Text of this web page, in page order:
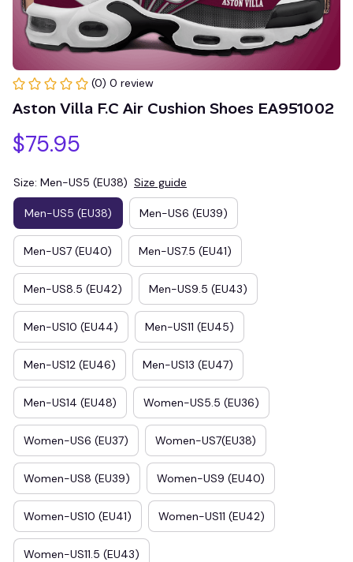
(0) 0 review
Aston Villa F.C Air Cushion Shoes EA951002
$75.95
Size: Men-US5 (EU38) Size guide
Men-US5 (EU38) Men-US6 (EU39)
Men-US7 (EU40) Men-US7.5 (EU41)
Men-US8.5 (EU42) Men-US9.5 (EU43)
Men-US10 (EU44) Men-US11 (EU45)
Men-US12 (EU46) Men-US13 (EU47)
Men-US14 (EU48) Women-US5.5 (EU36)
Women-US6 (EU37) Women-US7(EU38)
Women-US8 (EU39) Women-US9 (EU40)
Women-US10 (EU41) Women-US11 (EU42)
Women-US11.5 (EU43)